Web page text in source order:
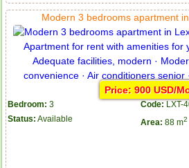
Modern 3 bedrooms apartment
Price: 900 USD/
Bedroom: 3 Code: LXT-
Status: Available Area: 88 m2